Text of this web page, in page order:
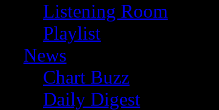
Listening Room
Playlist
News
Chart Buzz
Daily Digest